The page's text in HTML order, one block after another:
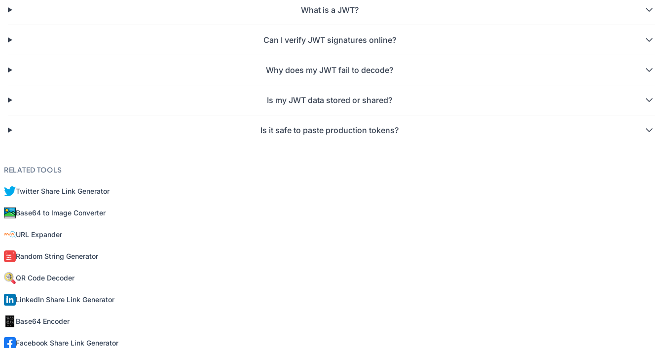
What is a JWT?
Can I verify JWT signatures online?
Why does my JWT fail to decode?
Is my JWT data stored or shared?
Is it safe to paste production tokens?
RELATED TOOLS
Twitter Share Link Generator
Base64 to Image Converter
URL Expander
Random String Generator
QR Code Decoder
LinkedIn Share Link Generator
Base64 Encoder
Facebook Share Link Generator